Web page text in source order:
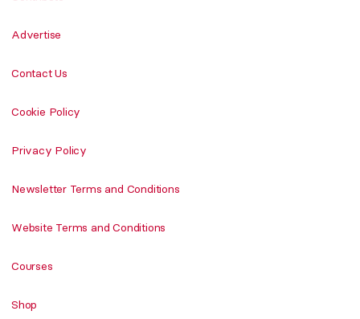
Advertise
Contact Us
Cookie Policy
Privacy Policy
Newsletter Terms and Conditions
Website Terms and Conditions
Courses
Shop